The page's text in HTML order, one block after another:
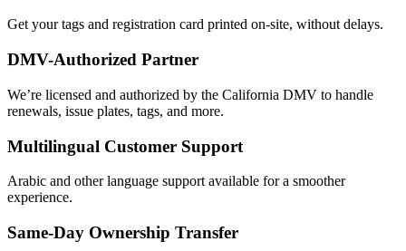
Get your tags and registration card printed on-site, without delays.
DMV-Authorized Partner
We’re licensed and authorized by the California DMV to handle
renewals, issue plates, tags, and more.
Multilingual Customer Support
Arabic and other language support available for a smoother
experience.
Same-Day Ownership Transfer